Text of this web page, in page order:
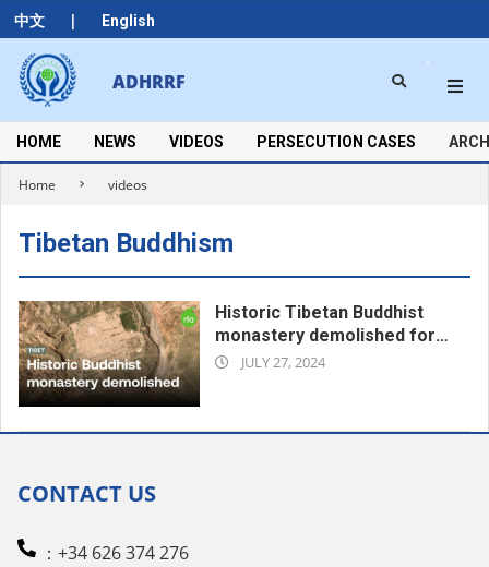
中文 | English
Skip
to
content
ADHRRF Search
Secondary
Navigation
Menu
HOME NEWS VIDEOS PERSECUTION CASES
Home videos
Tibetan Buddhism
00:48
Historic Tibetan Buddhist
monastery demolished for
Chinese hydropower plant |
2024-JULY 27, 2024
CONTACT US
：+34 626 374 276